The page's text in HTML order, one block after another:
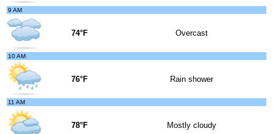
9 AM
74°F Overcast
10 AM
76°F Rain shower
11 AM
78°F Mostly cloudy